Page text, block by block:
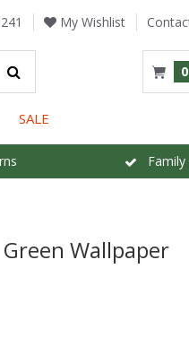
My Wishlist
0
SALE
Family
Wallpaper